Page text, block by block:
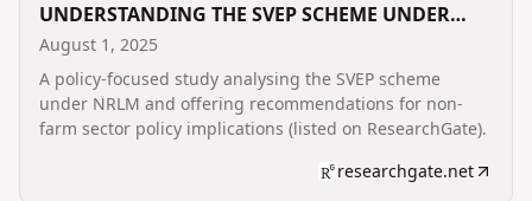
UNDERSTANDING THE SVEP SCHEME UNDER
NRLM AND RECOMMENDING FUTURE POLICY
IMPLICATIONS IN THE NON-FARM SECTOR: A
STUDY FROM UTTARAKHAND
August 1, 2025
A policy-focused study analysing the SVEP scheme
under NRLM and offering recommendations for non-
farm sector policy implications (listed on ResearchGate).
researchgate.net